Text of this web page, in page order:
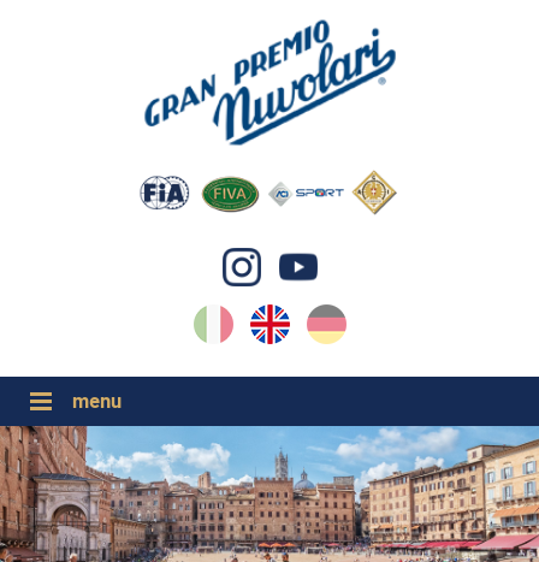
DE
EN
IT
GP NUVOLARI 2026
1954-2025
MAJOR EVENTS 2026